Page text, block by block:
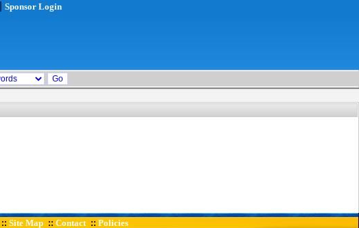
Sponsor Login
:: Site Map :: Contact :: Policies